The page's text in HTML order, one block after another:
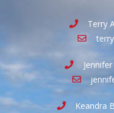
Terry
Keandra